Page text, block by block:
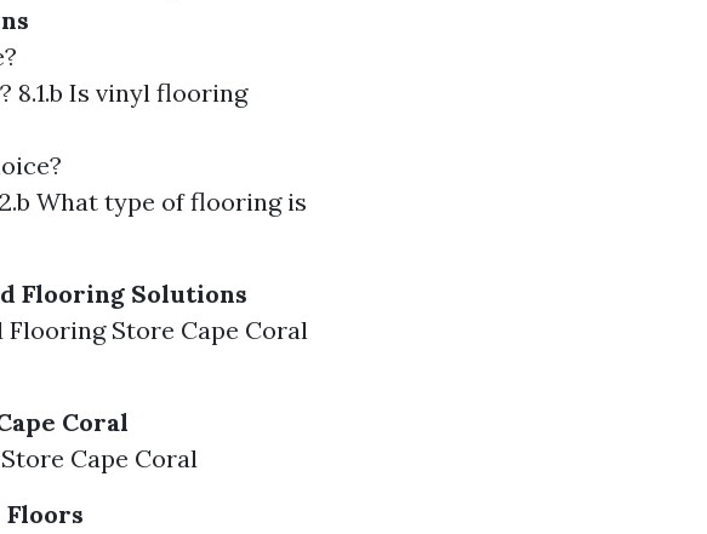
8.1.b Is vinyl flooring
What type of flooring is
Flooring Solutions
Flooring Store Cape Coral
Coral
Cape Coral
Floors